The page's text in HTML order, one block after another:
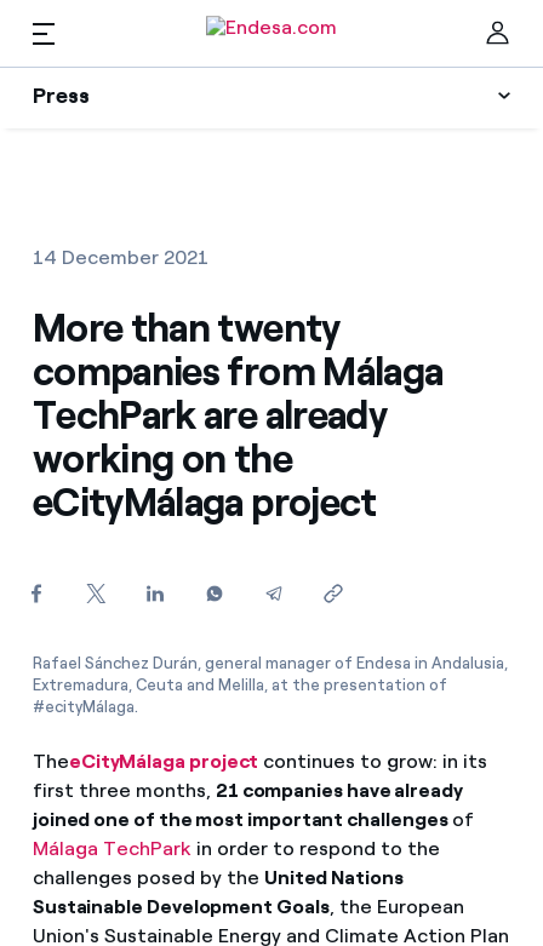
Press
Press
Find the rate that suits you best
Compare our business rates and save
For every kWh you save, we deduct another kWh
Have you received an offer to switch company?
Do you manage multiple homeowners'
associations?
Resources
Collections
Press Contact
EN
14 December 2021
More than twenty
companies from Málaga
TechPark are already
working on the
eCityMálaga project
Rafael Sánchez Durán, general manager of Endesa in Andalusia,
Extremadura, Ceuta and Melilla, at the presentation of
#ecityMálaga.
TheeCityMálaga project continues to grow: in its
first three months, 21 companies have already
joined one of the most important challengesof
Málaga TechParkin order to respond to the
challenges posed by the United Nations
Sustainable Development Goals, the European
Union's Sustainable Energy and Climate Action Plan